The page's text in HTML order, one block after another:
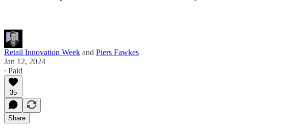
Retail Innovation Week and Piers Fawkes
Jan 12, 2024
∙ Paid
35
Share